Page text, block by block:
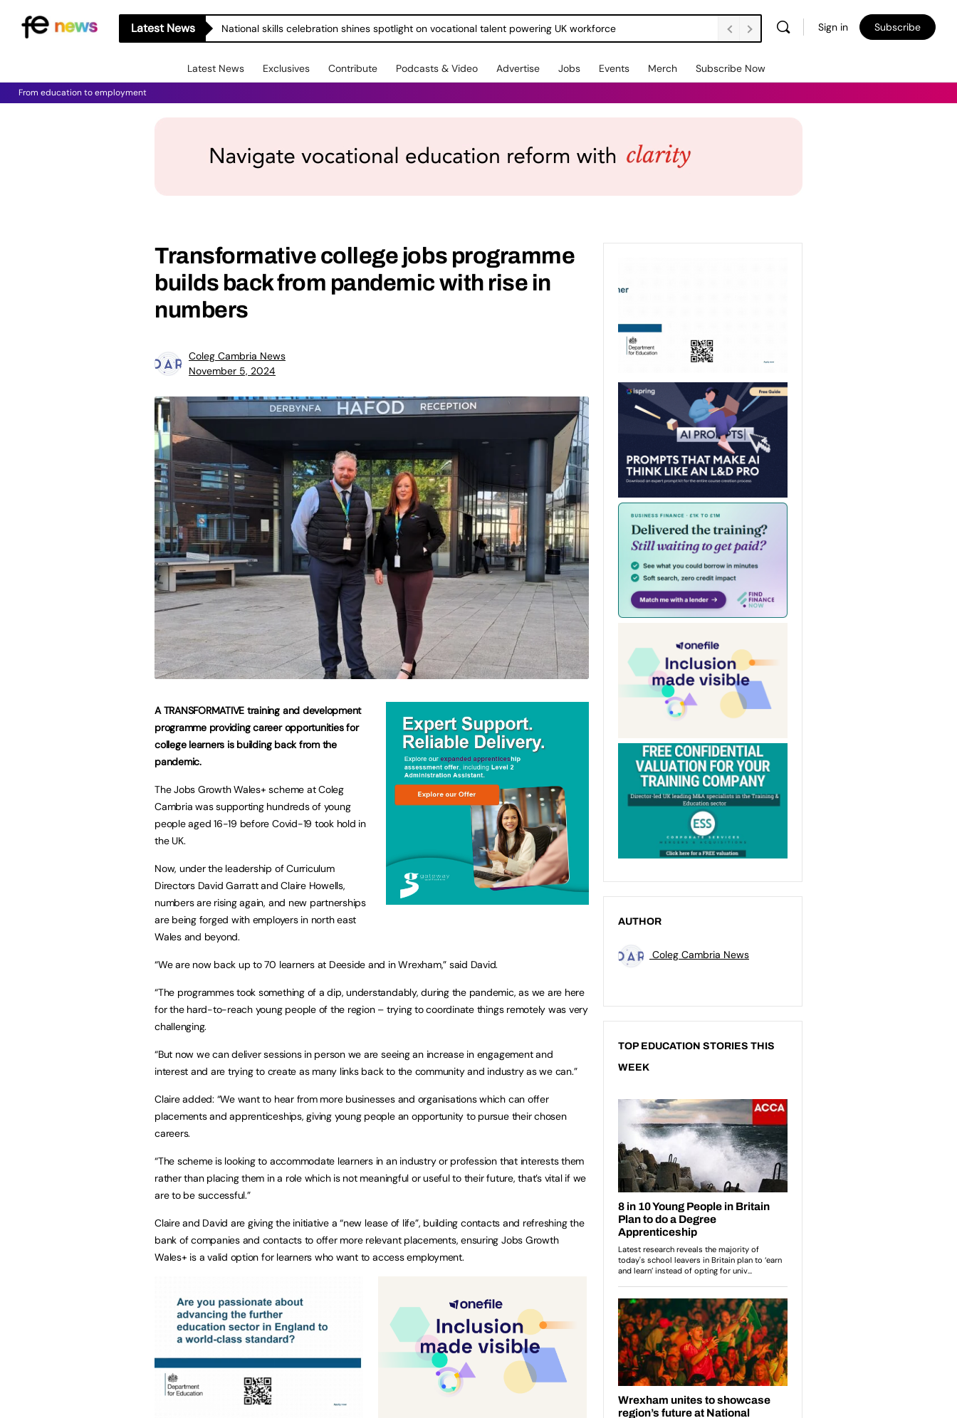
Latest News National skills celebration shines spotlight on vocational talent powering UK workforce Sign in Subscribe
Latest News Exclusives Contribute Podcasts & Video Advertise Jobs Events Merch Subscribe Now
From education to employment
Transformative college jobs programme
builds back from pandemic with rise in
numbers
Coleg Cambria News
November 5, 2024
A TRANSFORMATIVE training and development
programme providing career opportunities for
college learners is building back from the
pandemic.
The Jobs Growth Wales+ scheme at Coleg
Cambria was supporting hundreds of young
people aged 16-19 before Covid-19 took hold in
the UK.
Now, under the leadership of Curriculum
Directors David Garratt and Claire Howells,
numbers are rising again, and new partnerships
are being forged with employers in north east
Wales and beyond.
“We are now back up to 70 learners at Deeside and in Wrexham,” said David.
“The programmes took something of a dip, understandably, during the pandemic, as we are here
for the hard-to-reach young people of the region – trying to coordinate things remotely was very
challenging.
“But now we can deliver sessions in person we are seeing an increase in engagement and
interest and are trying to create as many links back to the community and industry as we can.”
Claire added: “We want to hear from more businesses and organisations which can offer
placements and apprenticeships, giving young people an opportunity to pursue their chosen
careers.
“The scheme is looking to accommodate learners in an industry or profession that interests them
rather than placing them in a role which is not meaningful or useful to their future, that’s vital if we
are to be successful.”
Claire and David are giving the initiative a “new lease of life”, building contacts and refreshing the
bank of companies and contacts to offer more relevant placements, ensuring Jobs Growth
Wales+ is a valid option for learners who want to access employment.
AUTHOR
Coleg Cambria News
TOP EDUCATION STORIES THIS
WEEK